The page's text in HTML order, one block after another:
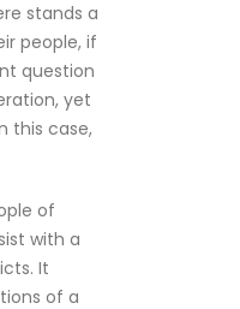
stands a
people, if
question
yet
this case,
of
with a
It
of a